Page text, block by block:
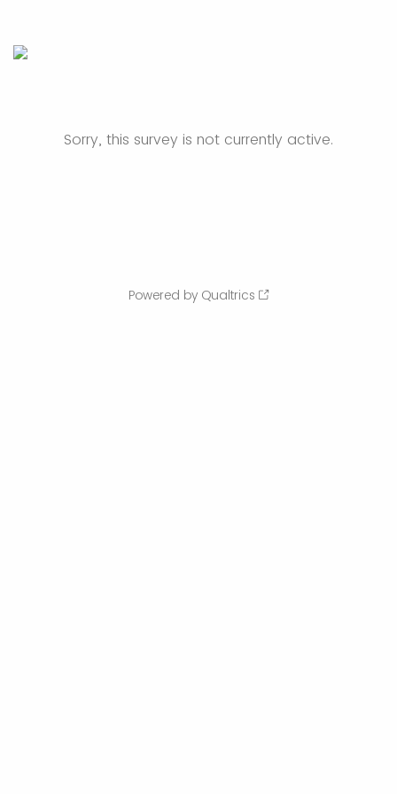
Sorry, this survey is not currently active.
Powered by Qualtrics